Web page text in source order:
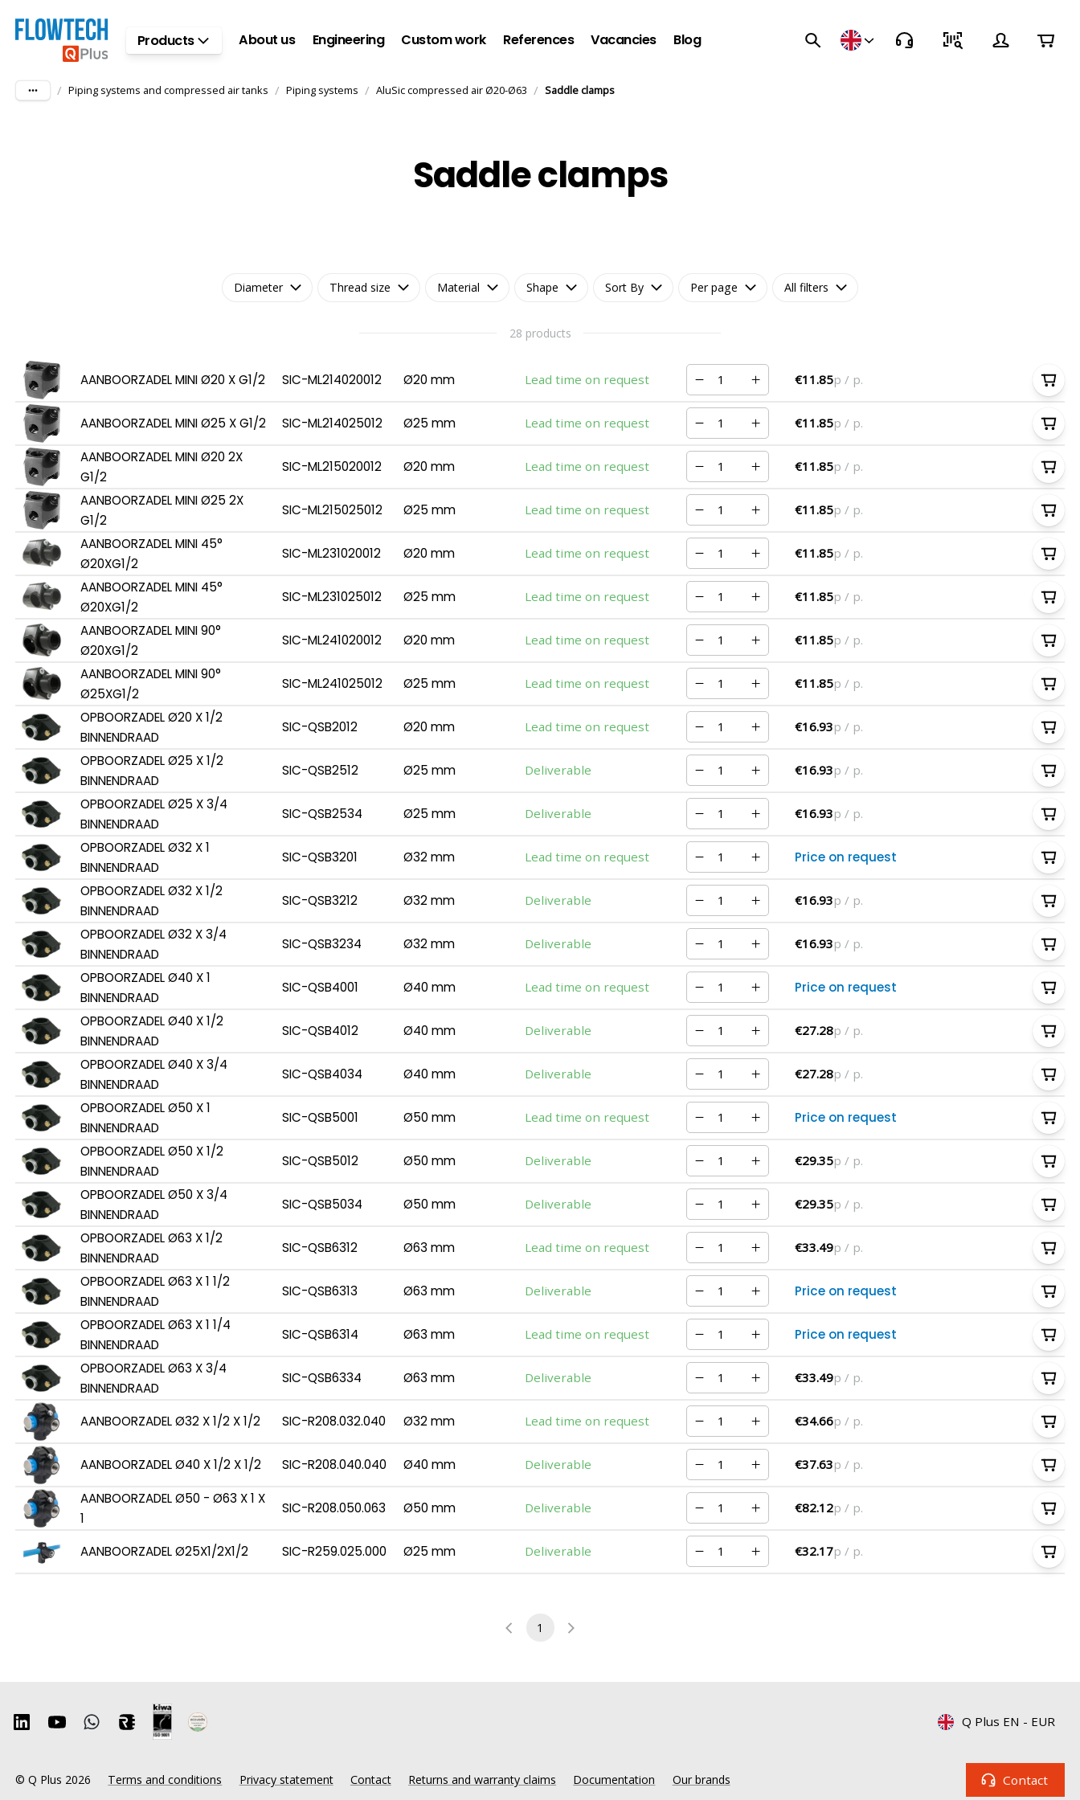
Skip to main contentProducts About us Engineering Custom work References Vacancies Blog
/ Piping systems and compressed air tanks / Piping systems / AluSic compressed air Ø20-Ø63 / Saddle clamps
Saddle clamps
Diameter Thread size Material Shape Sort By Per page All filters
28 products
AANBOORZADEL MINI Ø20 X G1/2 SIC-ML214020012 Ø20 mm Lead time on request €11.85p / p.
AANBOORZADEL MINI Ø25 X G1/2 SIC-ML214025012 Ø25 mm Lead time on request €11.85p / p.
AANBOORZADEL MINI Ø20 2X
G1/2
SIC-ML215020012 Ø20 mm Lead time on request €11.85p / p.
AANBOORZADEL MINI Ø25 2X
G1/2
SIC-ML215025012 Ø25 mm Lead time on request €11.85p / p.
AANBOORZADEL MINI 45°
Ø20XG1/2
SIC-ML231020012 Ø20 mm Lead time on request €11.85p / p.
AANBOORZADEL MINI 45°
Ø20XG1/2
SIC-ML231025012 Ø25 mm Lead time on request €11.85p / p.
AANBOORZADEL MINI 90°
Ø20XG1/2
SIC-ML241020012 Ø20 mm Lead time on request €11.85p / p.
AANBOORZADEL MINI 90°
Ø25XG1/2
SIC-ML241025012 Ø25 mm Lead time on request €11.85p / p.
OPBOORZADEL Ø20 X 1/2
BINNENDRAAD
SIC-QSB2012 Ø20 mm Lead time on request €16.93p / p.
OPBOORZADEL Ø25 X 1/2
BINNENDRAAD
SIC-QSB2512 Ø25 mm Deliverable €16.93p / p.
OPBOORZADEL Ø25 X 3/4
BINNENDRAAD
SIC-QSB2534 Ø25 mm Deliverable €16.93p / p.
OPBOORZADEL Ø32 X 1
BINNENDRAAD
SIC-QSB3201 Ø32 mm Lead time on request
Price on request
OPBOORZADEL Ø32 X 1/2
BINNENDRAAD
SIC-QSB3212 Ø32 mm Deliverable €16.93p / p.
OPBOORZADEL Ø32 X 3/4
BINNENDRAAD
SIC-QSB3234 Ø32 mm Deliverable €16.93p / p.
OPBOORZADEL Ø40 X 1
BINNENDRAAD
SIC-QSB4001 Ø40 mm Lead time on request
Price on request
OPBOORZADEL Ø40 X 1/2
BINNENDRAAD
SIC-QSB4012 Ø40 mm Deliverable €27.28p / p.
OPBOORZADEL Ø40 X 3/4
BINNENDRAAD
SIC-QSB4034 Ø40 mm Deliverable €27.28p / p.
OPBOORZADEL Ø50 X 1
BINNENDRAAD
SIC-QSB5001 Ø50 mm Lead time on request
Price on request
OPBOORZADEL Ø50 X 1/2
BINNENDRAAD
SIC-QSB5012 Ø50 mm Deliverable €29.35p / p.
OPBOORZADEL Ø50 X 3/4
BINNENDRAAD
SIC-QSB5034 Ø50 mm Deliverable €29.35p / p.
OPBOORZADEL Ø63 X 1/2
BINNENDRAAD
SIC-QSB6312 Ø63 mm Lead time on request €33.49p / p.
OPBOORZADEL Ø63 X 1 1/2
BINNENDRAAD
SIC-QSB6313 Ø63 mm Deliverable
Price on request
OPBOORZADEL Ø63 X 1 1/4
BINNENDRAAD
SIC-QSB6314 Ø63 mm Lead time on request
Price on request
OPBOORZADEL Ø63 X 3/4
BINNENDRAAD
SIC-QSB6334 Ø63 mm Deliverable €33.49p / p.
AANBOORZADEL Ø32 X 1/2 X 1/2 SIC-R208.032.040 Ø32 mm Lead time on request €34.66p / p.
AANBOORZADEL Ø40 X 1/2 X 1/2 SIC-R208.040.040 Ø40 mm Deliverable €37.63p / p.
AANBOORZADEL Ø50 - Ø63 X 1 X
1
SIC-R208.050.063 Ø50 mm Deliverable €82.12p / p.
AANBOORZADEL Ø25X1/2X1/2 SIC-R259.025.000 Ø25 mm Deliverable €32.17p / p.
1
Q Plus EN - EUR
Contact
© Q Plus 2026 Terms and conditions Privacy statement Contact Returns and warranty claims Documentation Our brands